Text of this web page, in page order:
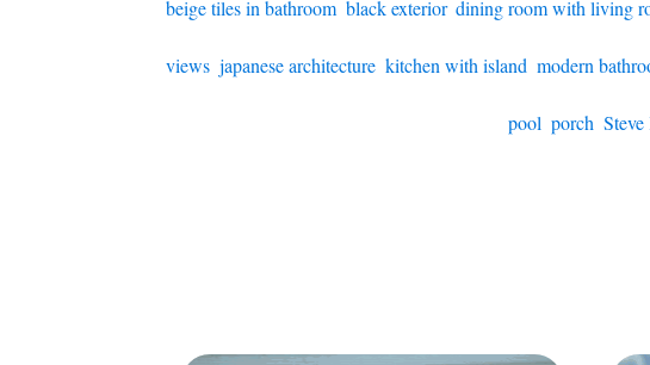
beige tiles in bathroom black exterior, dining room with living
views japanese architecture kitchen with island modern
pool porch